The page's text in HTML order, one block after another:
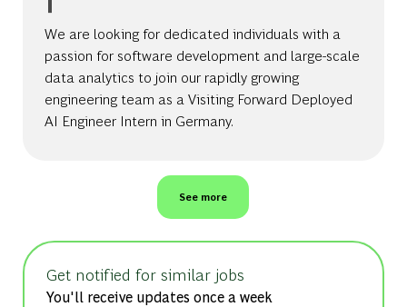
We are looking for dedicated individuals with a
passion for software development and large-scale
data analytics to join our rapidly growing
engineering team as a Visiting Forward Deployed
AI Engineer Intern in Germany.
See more
Get notified for similar jobs
You'll receive updates once a week